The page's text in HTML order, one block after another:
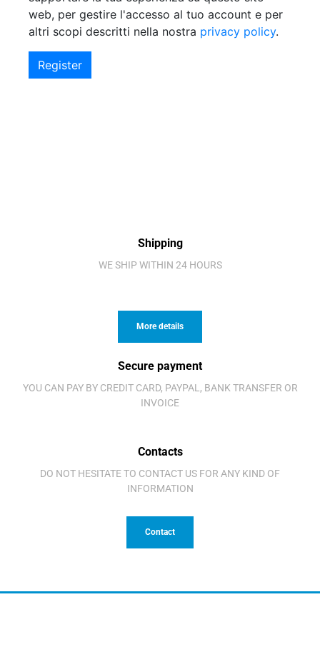
web, per gestire l'accesso al tuo account e per
altri scopi descritti nella nostra privacy policy.
Register
Shipping
WE SHIP WITHIN 24 HOURS
More details
Secure payment
YOU CAN PAY BY CREDIT CARD, PAYPAL, BANK TRANSFER OR
INVOICE
Contacts
DO NOT HESITATE TO CONTACT US FOR ANY KIND OF
INFORMATION
Contact